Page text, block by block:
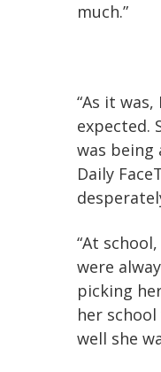
much.”
“As it
expected.
was being
Daily
“At
were
picking
her
well she